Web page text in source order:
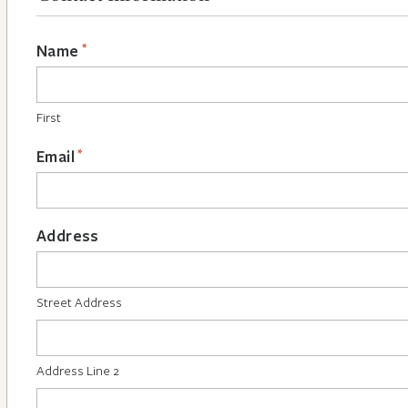
Name *
First
Email *
Address
Street Address
Address Line 2